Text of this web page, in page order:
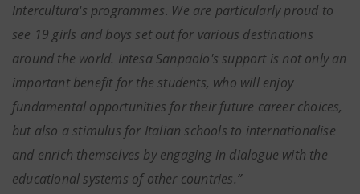
Intercultura's programmes. We are particularly proud to
see 19 girls and boys set out for various destinations
around the world. Intesa Sanpaolo's support is not only an
important benefit for the students, who will enjoy
fundamental opportunities for their future career choices,
but also a stimulus for Italian schools to internationalise
and enrich themselves by engaging in dialogue with the
educational systems of other countries.”